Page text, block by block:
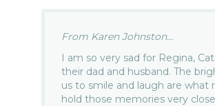
From Karen Johnston...
I am so very sad for Regina,
their dad and husband. The
us to smile and laugh are what
hold those memories very